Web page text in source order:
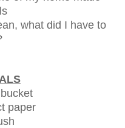
what did I have to
paper